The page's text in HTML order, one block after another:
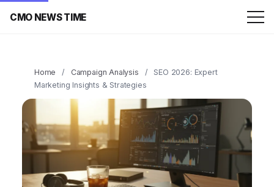
CMO NEWS TIME
Home / Campaign Analysis /
SEO 2026: Expert
Marketing Insights & Strategies